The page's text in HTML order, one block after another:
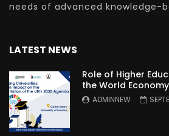
needs of advanced knowledge-
LATEST NEWS
Role of Higher
the World
ADMINNEW